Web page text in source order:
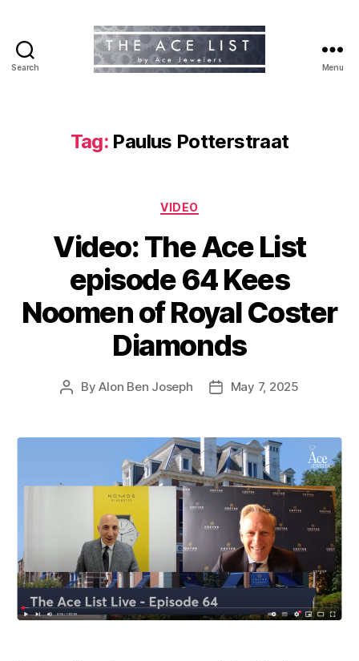
Search Menu
Tag: Paulus Potterstraat
Categories
VIDEO
Video: The Ace List
episode 64 Kees
Noomen of Royal Coster
Diamonds
PostByAlon Ben Joseph
PostMay 7, 2025